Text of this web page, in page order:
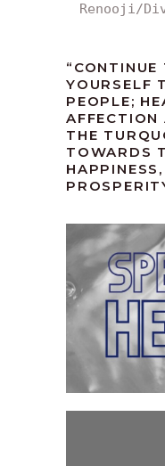
Renooji/
“CONTINUE
YOURSELF
PEOPLE;
AFFECTION
THE
TOWARDS